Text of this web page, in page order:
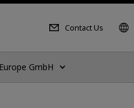
Contact Us
GmbH